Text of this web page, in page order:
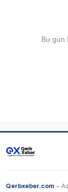
Bu gün
Qerbxeber.com –